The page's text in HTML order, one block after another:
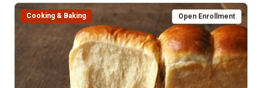
Cooking & Baking Open Enrollment